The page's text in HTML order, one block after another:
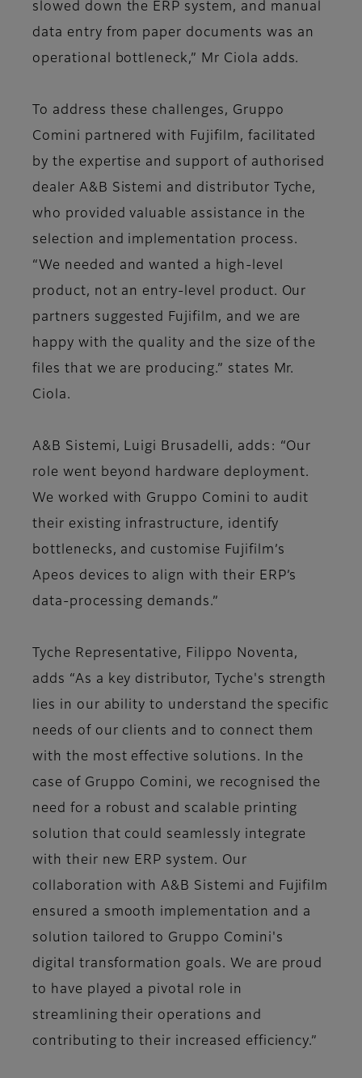
slowed down the ERP system, and manual
data entry from paper documents was an
operational bottleneck,” Mr Ciola adds.
To address these challenges, Gruppo
Comini partnered with Fujifilm, facilitated
by the expertise and support of authorised
dealer A&B Sistemi and distributor Tyche,
who provided valuable assistance in the
selection and implementation process.
“We needed and wanted a high-level
product, not an entry-level product. Our
partners suggested Fujifilm, and we are
happy with the quality and the size of the
files that we are producing.” states Mr.
Ciola.
A&B Sistemi, Luigi Brusadelli, adds: “Our
role went beyond hardware deployment.
We worked with Gruppo Comini to audit
their existing infrastructure, identify
bottlenecks, and customise Fujifilm’s
Apeos devices to align with their ERP’s
data-processing demands.”
Tyche Representative, Filippo Noventa,
adds “As a key distributor, Tyche's strength
lies in our ability to understand the specific
needs of our clients and to connect them
with the most effective solutions. In the
case of Gruppo Comini, we recognised the
need for a robust and scalable printing
solution that could seamlessly integrate
with their new ERP system. Our
collaboration with A&B Sistemi and Fujifilm
ensured a smooth implementation and a
solution tailored to Gruppo Comini's
digital transformation goals. We are proud
to have played a pivotal role in
streamlining their operations and
contributing to their increased efficiency.”